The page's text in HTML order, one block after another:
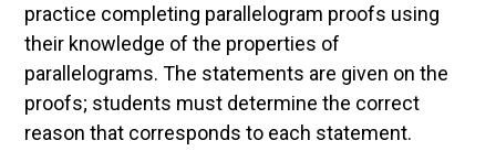
practice completing parallelogram proofs using
their knowledge of the properties of
parallelograms. The statements are given on the
proofs; students must determine the correct
reason that corresponds to each statement.